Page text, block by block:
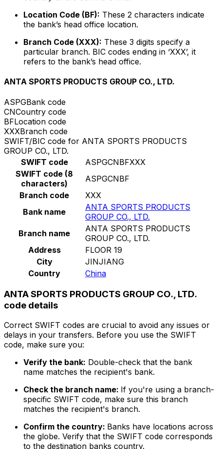
Location Code (BF): These 2 characters indicate
the bank’s head office location.
Branch Code (XXX): These 3 digits specify a
particular branch. BIC codes ending in ‘XXX’, it
refers to the bank’s head office.
ANTA SPORTS PRODUCTS GROUP CO., LTD.
ASPGBank code
CNCountry code
BFLocation code
XXXBranch code
SWIFT/BIC code for ANTA SPORTS PRODUCTS
GROUP CO., LTD.
SWIFT code
ASPGCNBFXXX
SWIFT code (8
characters)
ASPGCNBF
Branch code
XXX
Bank name
ANTA SPORTS PRODUCTS
GROUP CO., LTD.
Branch name
ANTA SPORTS PRODUCTS
GROUP CO., LTD.
Address
FLOOR 19
City
JINJIANG
Country
China
ANTA SPORTS PRODUCTS GROUP CO., LTD.
code details
Correct SWIFT codes are crucial to avoid any issues or
delays in your transfers. Before you use the SWIFT
code, make sure you:
Verify the bank: Double-check that the bank
name matches the recipient's bank.
Check the branch name: If you're using a branch-
specific SWIFT code, make sure this branch
matches the recipient's branch.
Confirm the country: Banks have locations across
the globe. Verify that the SWIFT code corresponds
to the destination banks country.